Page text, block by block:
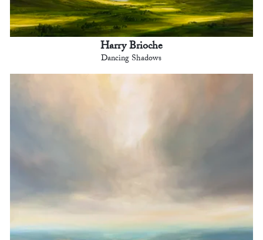
Harry Brioche
Dancing Shadows